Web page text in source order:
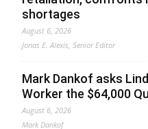
shortages
August 6, 2026
Jonas E. Alexis, Senior Editor
Mark Dankof asks
Worker the $64,000
August 6, 2026
Mark Dankof